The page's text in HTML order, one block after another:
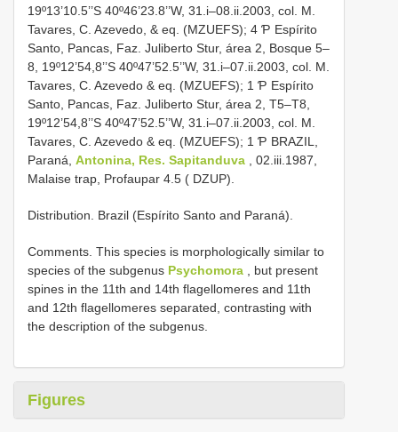
19º13’10.5’’S 40º46’23.8’’W, 31.i–08.ii.2003, col. M.
Tavares, C. Azevedo, & eq. (MZUEFS); 4 Ƥ Espírito
Santo, Pancas, Faz. Juliberto Stur, área 2, Bosque 5–
8, 19º12’54,8’’S 40º47’52.5’’W, 31.i–07.ii.2003, col. M.
Tavares, C. Azevedo & eq. (MZUEFS); 1 Ƥ Espírito
Santo, Pancas, Faz. Juliberto Stur, área 2, T5–T8,
19º12’54,8’’S 40º47’52.5’’W, 31.i–07.ii.2003, col. M.
Tavares, C. Azevedo & eq. (MZUEFS); 1 Ƥ BRAZIL,
Paraná, Antonina, Res. Sapitanduva , 02.iii.1987,
Malaise trap, Profaupar 4.5 ( DZUP).
Distribution. Brazil (Espírito Santo and Paraná).
Comments. This species is morphologically similar to
species of the subgenus Psychomora , but present
spines in the 11th and 14th flagellomeres and 11th
and 12th flagellomeres separated, contrasting with
the description of the subgenus.
Figures